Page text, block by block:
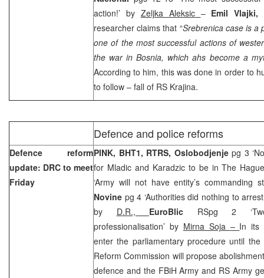
action!’ by Zeljka Aleksic – Emil Vlajki,
researcher claims that “Srebrenica case is a
one of the most successful actions of
the war inBosnia, which ahs become a
According to him, this was done in order to
to follow – fall of RS Krajina.
Defence and police reforms
Defence reform
update: DRC to meet
Friday
PINK, BHT1, RTRS, Oslobodjenjepg 3
for Mladic and Karadzic to be in The
‘Army will not have entity’s commanding
Novine pg 4 ‘Authorities did nothing to
by D.R., EuroBlic RSpg 2
professionalisation’ by Mirna Soja – In its
enter the parliamentary procedure until
Reform Commission will propose
defence and the FBiH Army and RS Army